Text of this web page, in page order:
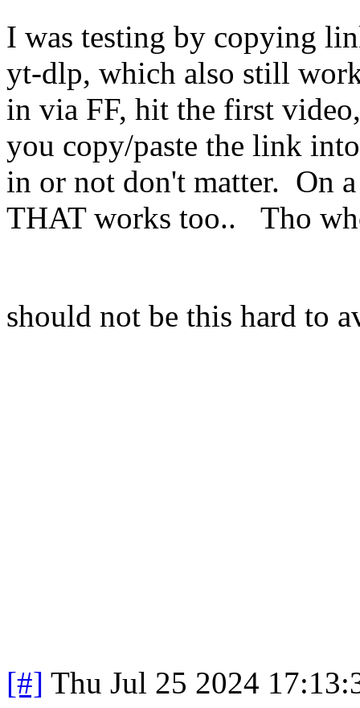
I was testing by copying
yt-dlp, which also still
in via FF, hit the first
you copy/paste the link
in or not don't matter. On
THAT works too.. Tho
should not be this hard to
[#] Thu Jul 25 2024